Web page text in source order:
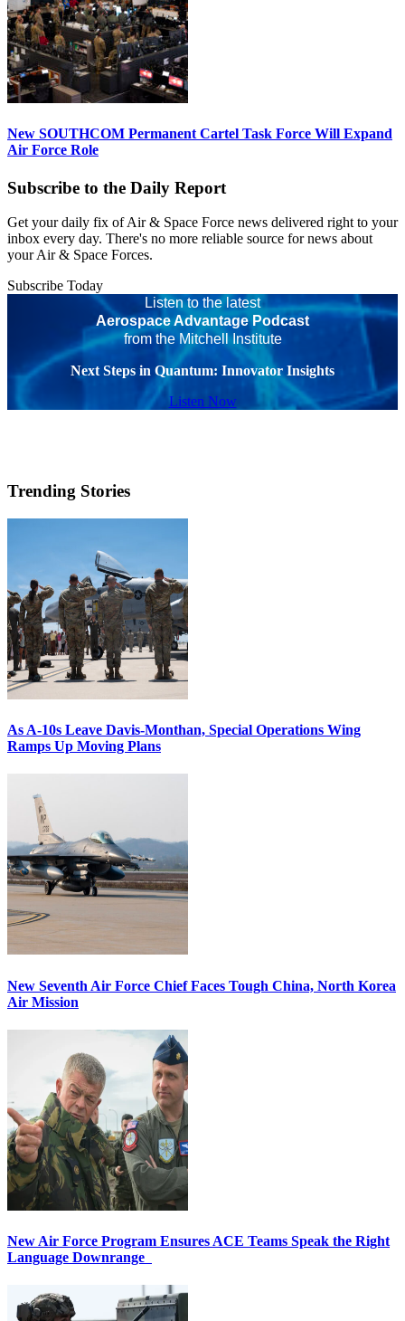
New SOUTHCOM Permanent Cartel Task Force Will Expand
Air Force Role
Subscribe to the Daily Report
Get your daily fix of Air & Space Force news delivered right to your
inbox every day. There's no more reliable source for news about
your Air & Space Forces.
Subscribe Today
Listen to the latest
Aerospace Advantage Podcast
from the Mitchell Institute
Next Steps in Quantum: Innovator Insights
Listen Now
Trending Stories
As A-10s Leave Davis-Monthan, Special Operations Wing
Ramps Up Moving Plans
New Seventh Air Force Chief Faces Tough China, North Korea
Air Mission
New Air Force Program Ensures ACE Teams Speak the Right
Language Downrange